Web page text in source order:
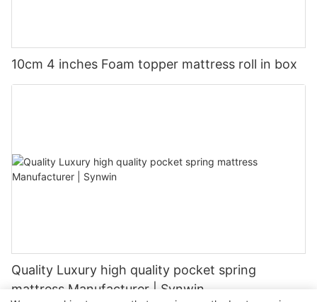
10cm 4 inches Foam topper mattress roll in box
Quality Luxury high quality pocket spring
mattress Manufacturer | Synwin